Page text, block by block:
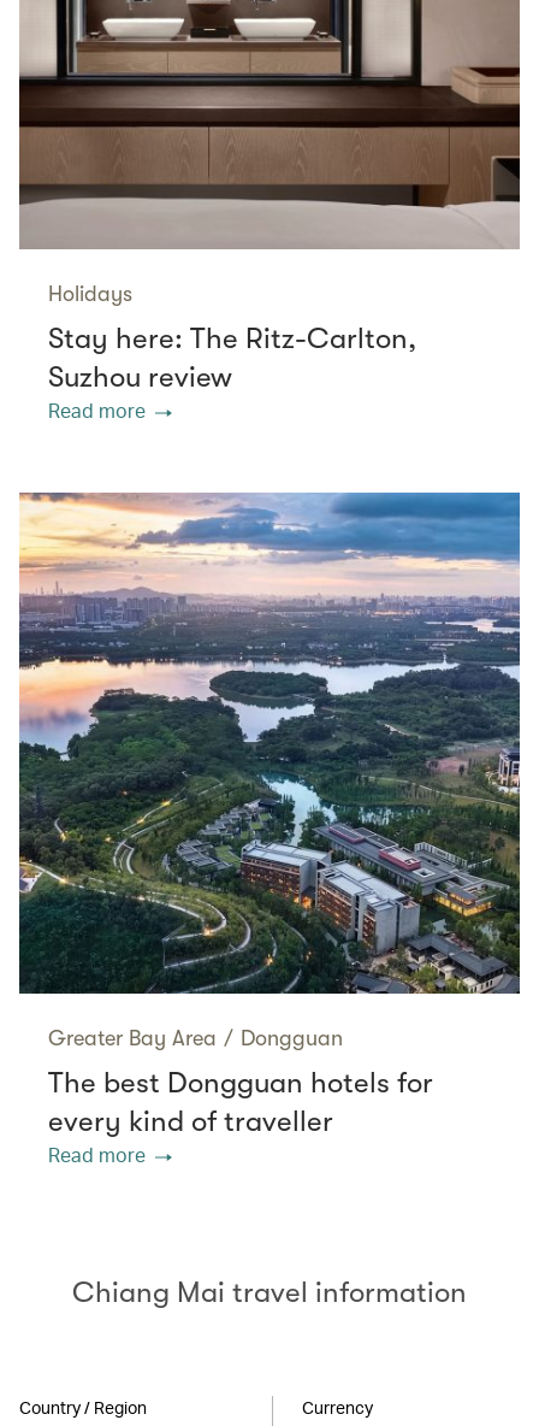
Holidays
Stay here: The Ritz-Carlton,
Suzhou review
Read more
Greater Bay Area / Dongguan
The best Dongguan hotels for
every kind of traveller
Read more
Chiang Mai travel information
Country / Region Currency